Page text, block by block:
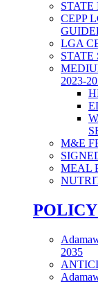
STATE
CEPP
LGA
STATE
2023-
M&E
MEAL
2035